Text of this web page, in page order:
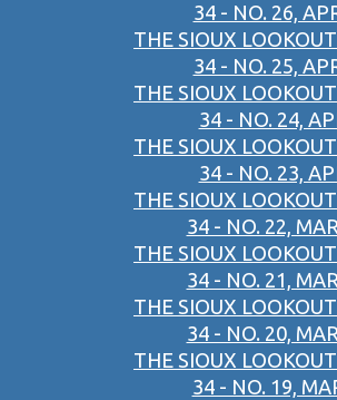
34 - NO. 26,
THE SIOUX
34 - NO. 25,
THE SIOUX
34 - NO. 24,
THE SIOUX
34 - NO. 23,
THE SIOUX
34 - NO. 22,
THE SIOUX
34 - NO. 21,
THE SIOUX
34 - NO. 20,
THE SIOUX
34 - NO. 19,